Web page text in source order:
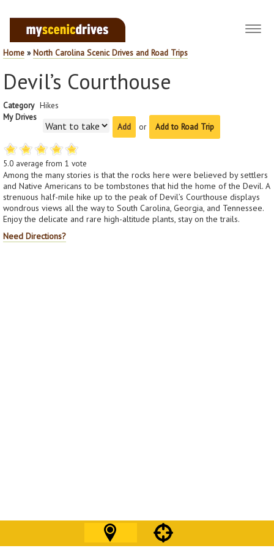
Home »North Carolina Scenic Drives and Road Trips
Devil’s Courthouse
Category Hikes
My Drives
or
Add to Road Trip
5.0 average from 1 vote
Among the many stories is that the rocks here were believed by settlers
and Native Americans to be tombstones that hid the home of the Devil. A
strenuous half-mile hike up to the peak of Devil’s Courthouse displays
wondrous views all the way to South Carolina, Georgia, and Tennessee.
Enjoy the delicate and rare high-altitude plants, stay on the trails.
Need Directions?